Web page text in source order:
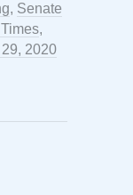
, Senate
,
2020